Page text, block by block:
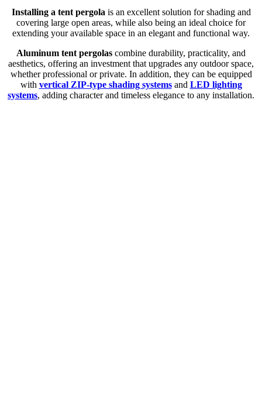
Installing a tent pergola is an excellent solution for shading and
covering large open areas, while also being an ideal choice for
extending your available space in an elegant and functional way.
Aluminum tent pergolas combine durability, practicality, and
aesthetics, offering an investment that upgrades any outdoor space,
whether professional or private. In addition, they can be equipped
with vertical ZIP-type shading systemsand LED lighting
systems, adding character and timeless elegance to any installation.